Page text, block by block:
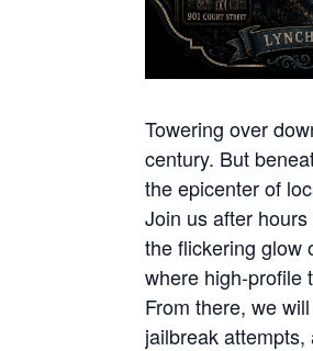
Towering over
century. But
the epicenter of
Join us after
the flickering glow
where high-profile
From there, we
jailbreak